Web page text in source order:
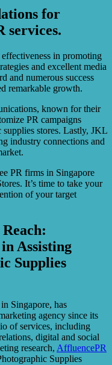
for
services.
in promoting
and excellent media
and numerous success
remarkable growth.
known for their
PR campaigns
stores. Lastly, JKL
industry connections and
PR firms in Singapore
It’s time to take your
of your target
Assisting
Supplies
Singapore, has
agency since its
of services, including
digital and social
research, AffluencePR
Supplies